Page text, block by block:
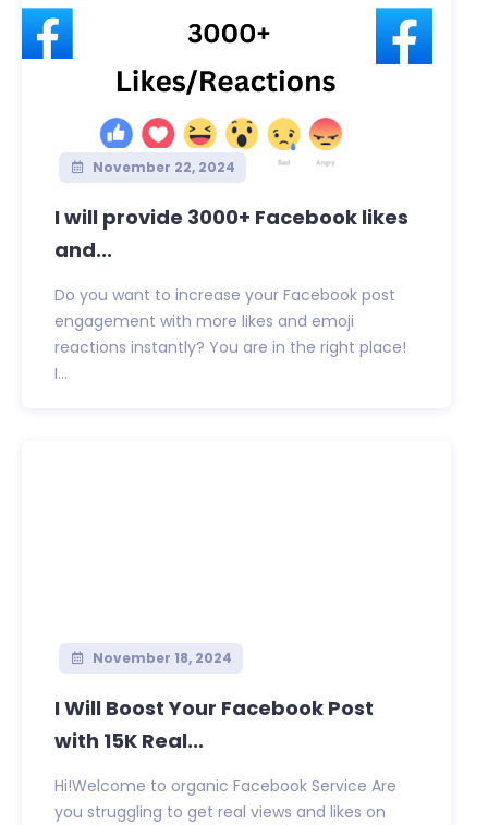
November 22, 2024
I will provide 3000+ Facebook likes
and...
Do you want to increase your Facebook post
engagement with more likes and emoji
reactions instantly? You are in the right place!
I...
November 18, 2024
I Will Boost Your Facebook Post
with 15K Real...
Hi!Welcome to organic Facebook Service Are
you struggling to get real views and likes on